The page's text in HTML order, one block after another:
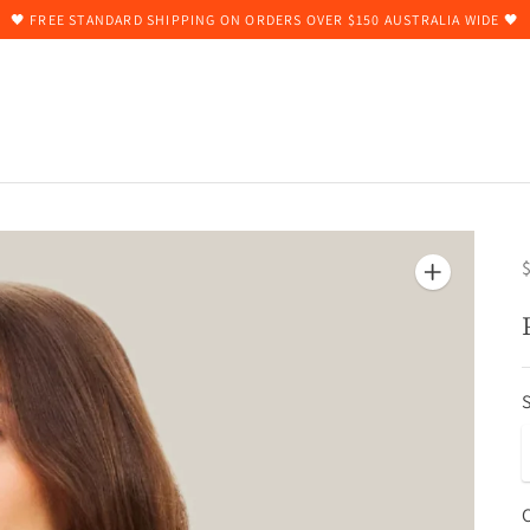
🖤 FREE STANDARD SHIPPING ON ORDERS OVER $150 AUSTRALIA WIDE 🖤